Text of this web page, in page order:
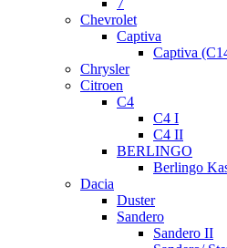
7
Chevrolet
Captiva
Captiva
Chrysler
Citroen
C4
C4 I
C4 II
BERLINGO
Berlingo
Dacia
Duster
Sandero
Sandero II